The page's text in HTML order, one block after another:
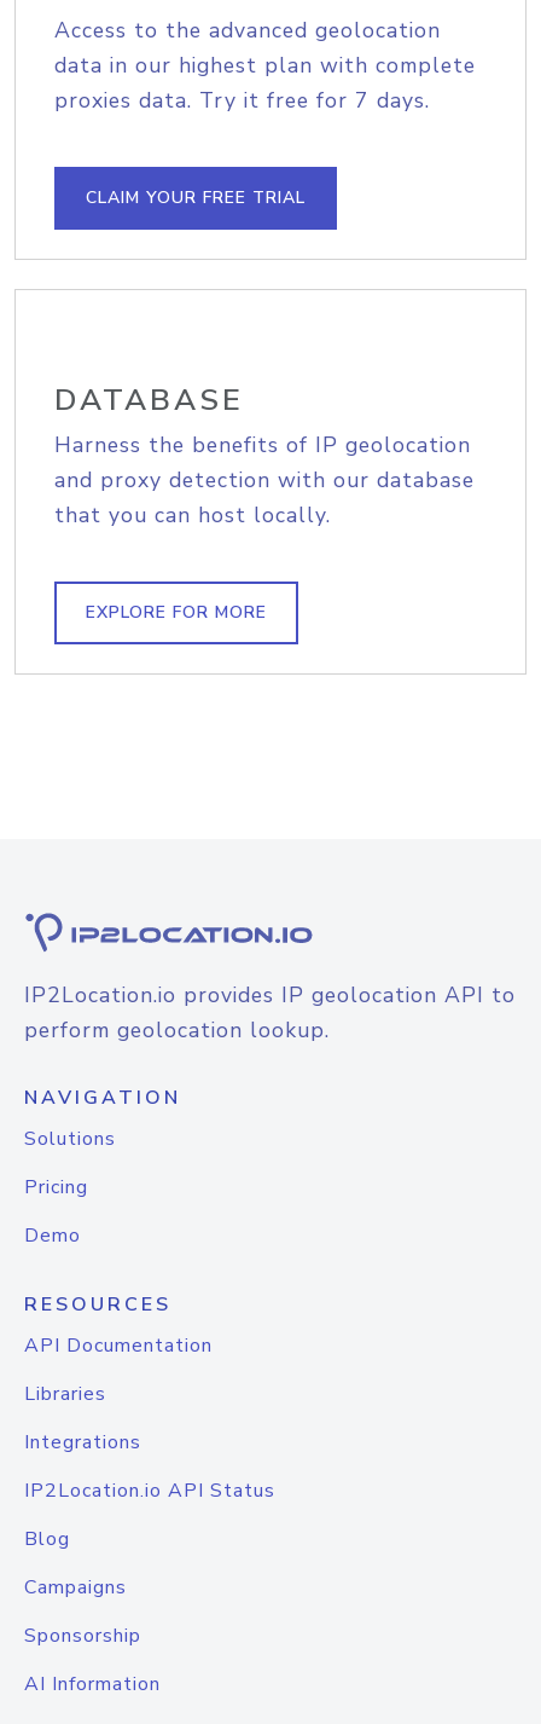
Access to the advanced geolocation
data in our highest plan with complete
proxies data. Try it free for 7 days.
CLAIM YOUR FREE TRIAL
DATABASE
Harness the benefits of IP geolocation
and proxy detection with our database
that you can host locally.
EXPLORE FOR MORE
IP2Location.io provides IP geolocation API to
perform geolocation lookup.
NAVIGATION
Solutions
Pricing
Demo
RESOURCES
API Documentation
Libraries
Integrations
IP2Location.io API Status
Blog
Campaigns
Sponsorship
AI Information